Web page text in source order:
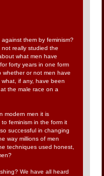
them by feminism?
really studied the
what men have
forty years in one form
whether or not men have
if any, have been
the male race on a
modern men it is
feminism in the form it
successful in changing
way millions of men
techniques used honest,
We have all heard